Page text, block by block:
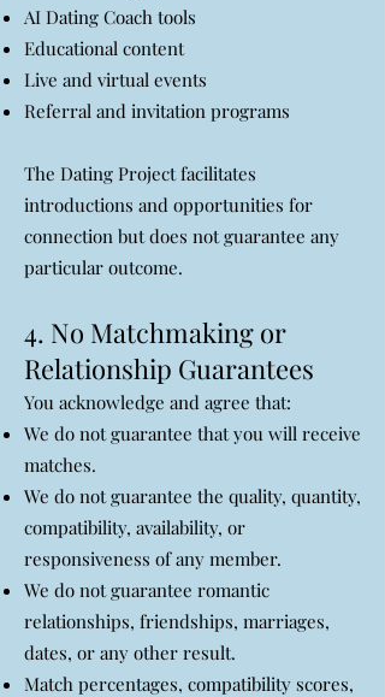
AI Dating Coach tools
Educational content
Live and virtual events
Referral and invitation programs
The Dating Project facilitates
introductions and opportunities for
connection but does not guarantee any
particular outcome.
4. No Matchmaking or
Relationship Guarantees
You acknowledge and agree that:
We do not guarantee that you will receive
matches.
We do not guarantee the quality, quantity,
compatibility, availability, or
responsiveness of any member.
We do not guarantee romantic
relationships, friendships, marriages,
dates, or any other result.
Match percentages, compatibility scores,